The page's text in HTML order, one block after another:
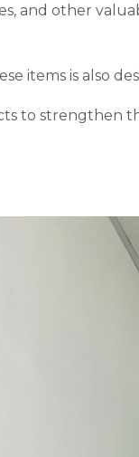
and other
items is also
to strengthen